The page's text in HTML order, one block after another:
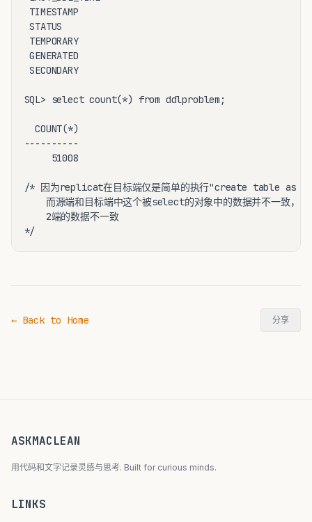
TIMESTAMP
STATUS
TEMPORARY
GENERATED
SECONDARY
SQL> select count(*) from ddlproblem;
  COUNT(*)
----------
     51008
/* 因为replicat在目标端仅是简单的执行"create table as
而源端和目标端中这个被select的对象中的数据并不一致，
    2端的数据不一致
← Back to Home 分享
ASKMACLEAN
用代码和文字记录灵感与思考. Built for curious minds.
LINKS